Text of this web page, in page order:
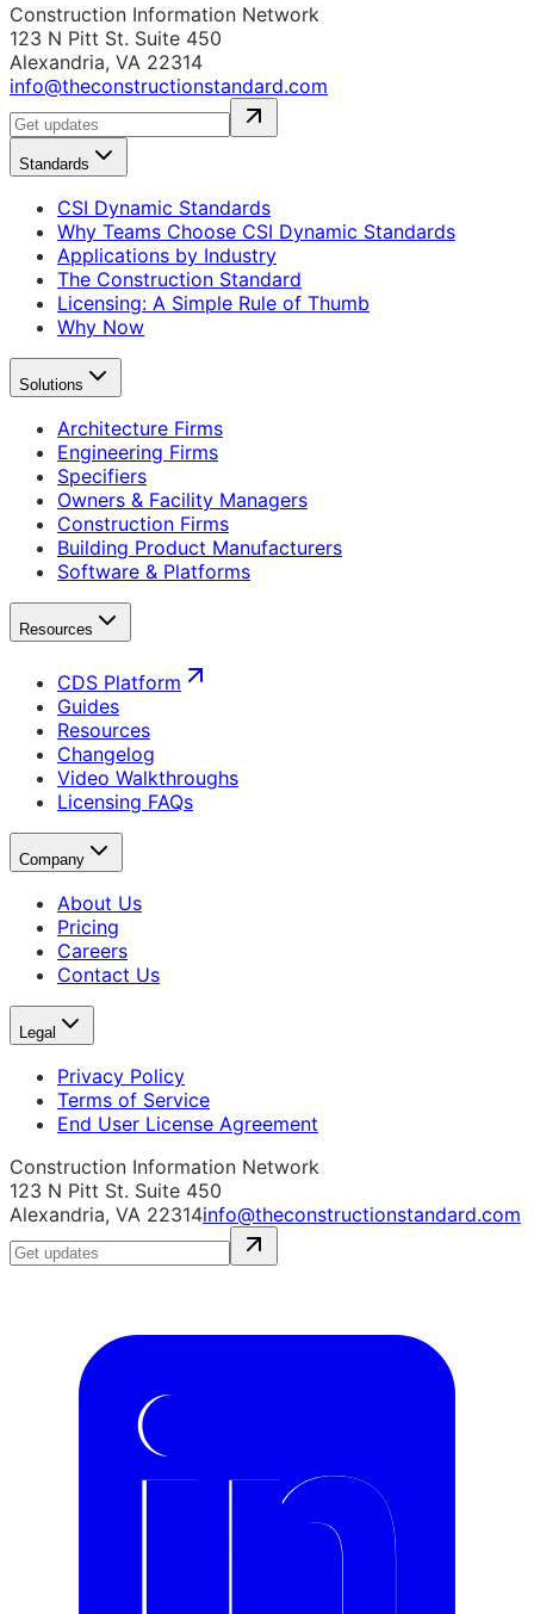
Construction Information Network
123 N Pitt St. Suite 450
Alexandria, VA 22314
info@theconstructionstandard.com
Standards
CSI Dynamic Standards
Why Teams Choose CSI Dynamic Standards
Applications by Industry
The Construction Standard
Licensing: A Simple Rule of Thumb
Why Now
Solutions
Architecture Firms
Engineering Firms
Specifiers
Owners & Facility Managers
Construction Firms
Building Product Manufacturers
Software & Platforms
Resources
CDS Platform
Guides
Resources
Changelog
Video Walkthroughs
Licensing FAQs
Company
About Us
Pricing
Careers
Contact Us
Legal
Privacy Policy
Terms of Service
End User License Agreement
Construction Information Network
123 N Pitt St. Suite 450
Alexandria, VA 22314info@theconstructionstandard.com